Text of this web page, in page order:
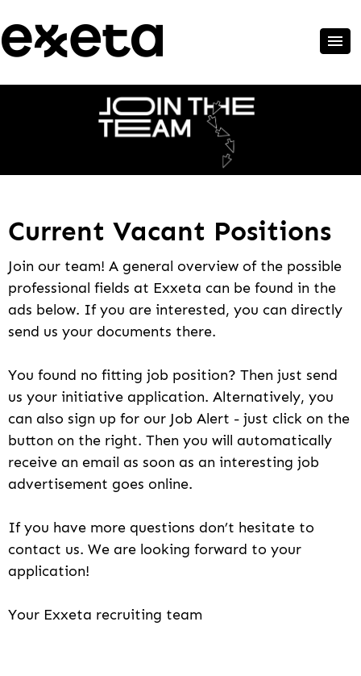
Current Vacant Positions
Join our team! A general overview of the possible
professional fields at Exxeta can be found in the
ads below. If you are interested, you can directly
send us your documents there.
You found no fitting job position? Then just send
us your initiative application. Alternatively, you
can also sign up for our Job Alert - just click on the
button on the right. Then you will automatically
receive an email as soon as an interesting job
advertisement goes online.
If you have more questions don’t hesitate to
contact us. We are looking forward to your
application!
Your Exxeta recruiting team